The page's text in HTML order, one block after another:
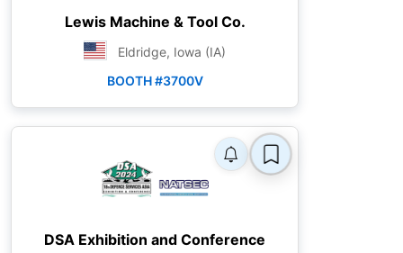
Lewis Machine & Tool Co.
Eldridge, Iowa (IA)
BOOTH #3700V
DSA Exhibition and Conference